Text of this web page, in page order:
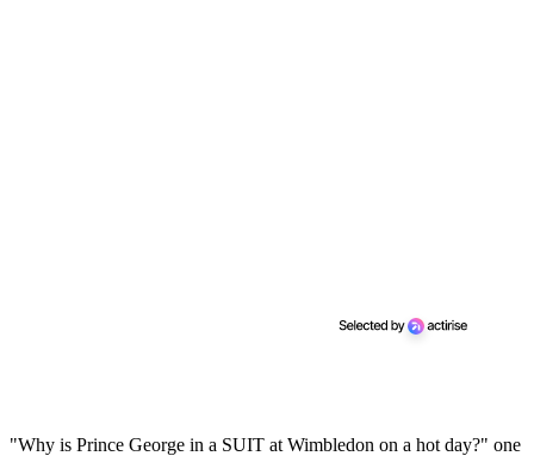
"Why is Prince George in a SUIT at Wimbledon on a hot day?" one